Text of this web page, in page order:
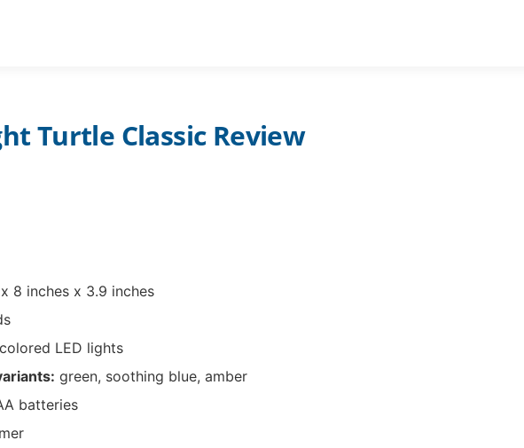
Turtle Classic Review
8 inches x 3.9 inches
LED lights
green, soothing blue, amber
batteries